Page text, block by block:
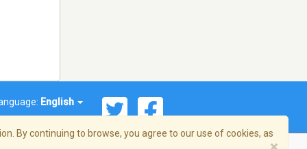
English
By continuing to browse, you agree to our use of cookies, as